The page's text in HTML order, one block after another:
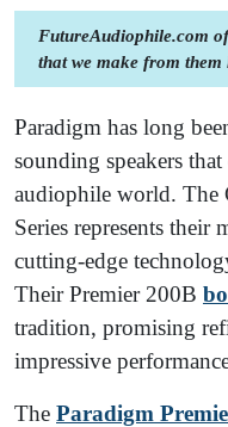
FutureAudiophile.com
that we make from
Paradigm has long
sounding speakers
audiophile world. The
Series represents
cutting-edge
Their Premier 200B
tradition, promising
impressive
The Paradigm